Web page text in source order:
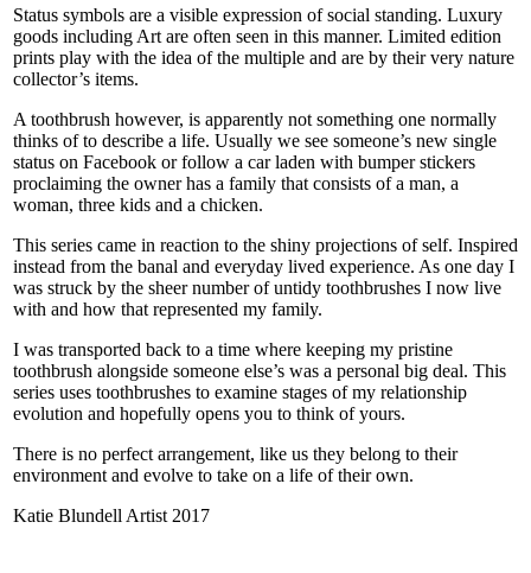
Status symbols are a visible expression of social standing. Luxury
goods including Art are often seen in this manner. Limited edition
prints play with the idea of the multiple and are by their very nature
collector’s items.
A toothbrush however, is apparently not something one normally
thinks of to describe a life. Usually we see someone’s new single
status on Facebook or follow a car laden with bumper stickers
proclaiming the owner has a family that consists of a man, a
woman, three kids and a chicken.
This series came in reaction to the shiny projections of self. Inspired
instead from the banal and everyday lived experience. As one day I
was struck by the sheer number of untidy toothbrushes I now live
with and how that represented my family.
I was transported back to a time where keeping my pristine
toothbrush alongside someone else’s was a personal big deal. This
series uses toothbrushes to examine stages of my relationship
evolution and hopefully opens you to think of yours.
There is no perfect arrangement, like us they belong to their
environment and evolve to take on a life of their own.
Katie Blundell Artist 2017